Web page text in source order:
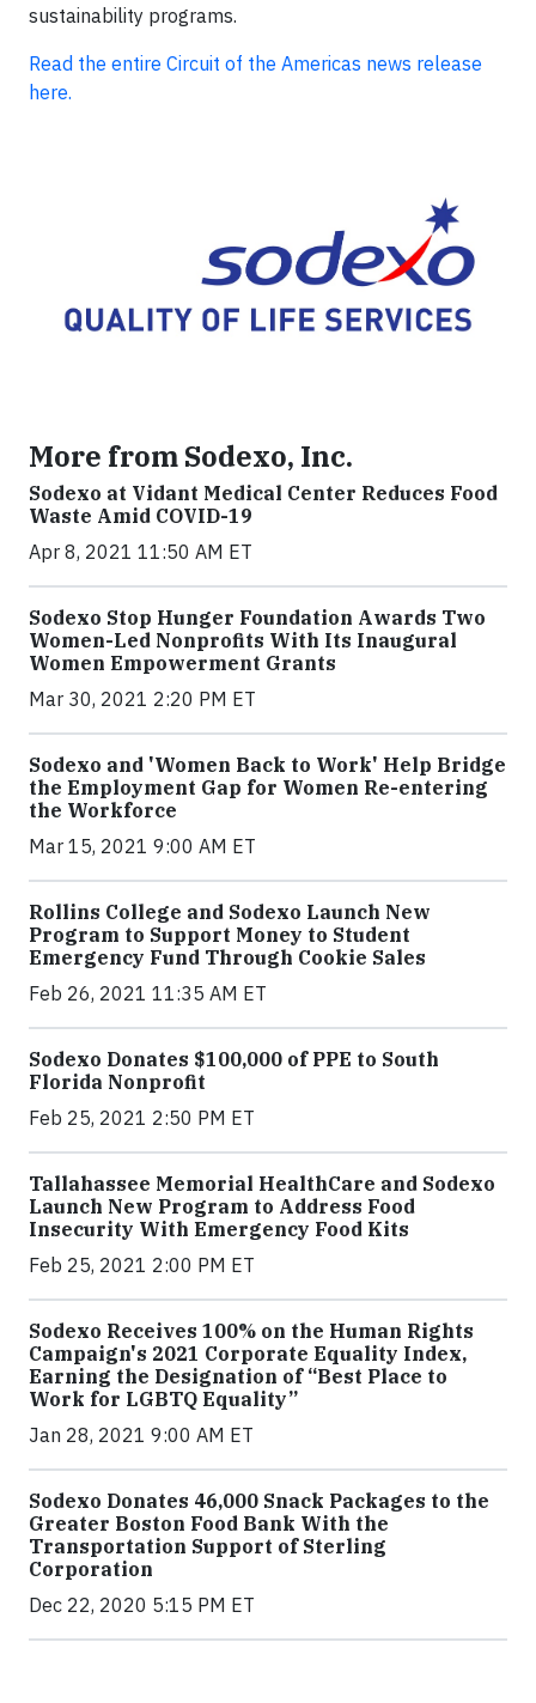
sustainability programs.
Read the entire Circuit of the Americas news release
here.
More from Sodexo, Inc.
Sodexo at Vidant Medical Center Reduces Food
Waste Amid COVID-19
Apr 8, 2021 11:50 AM ET
Sodexo Stop Hunger Foundation Awards Two
Women-Led Nonprofits With Its Inaugural
Women Empowerment Grants
Mar 30, 2021 2:20 PM ET
Sodexo and 'Women Back to Work' Help Bridge
the Employment Gap for Women Re-entering
the Workforce
Mar 15, 2021 9:00 AM ET
Rollins College and Sodexo Launch New
Program to Support Money to Student
Emergency Fund Through Cookie Sales
Feb 26, 2021 11:35 AM ET
Sodexo Donates $100,000 of PPE to South
Florida Nonprofit
Feb 25, 2021 2:50 PM ET
Tallahassee Memorial HealthCare and Sodexo
Launch New Program to Address Food
Insecurity With Emergency Food Kits
Feb 25, 2021 2:00 PM ET
Sodexo Receives 100% on the Human Rights
Campaign's 2021 Corporate Equality Index,
Earning the Designation of “Best Place to
Work for LGBTQ Equality”
Jan 28, 2021 9:00 AM ET
Sodexo Donates 46,000 Snack Packages to the
Greater Boston Food Bank With the
Transportation Support of Sterling
Corporation
Dec 22, 2020 5:15 PM ET